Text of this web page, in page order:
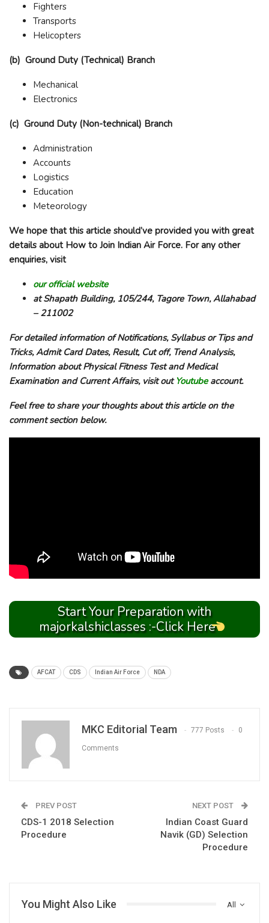
Fighters
Transports
Helicopters
(b) Ground Duty (Technical) Branch
Mechanical
Electronics
(c) Ground Duty (Non-technical) Branch
Administration
Accounts
Logistics
Education
Meteorology
We hope that this article should’ve provided you with great
details about How to Join Indian Air Force. For any other
enquiries, visit
our official website
at Shapath Building, 105/244, Tagore Town, Allahabad
– 211002
For detailed information of Notifications, Syllabus or Tips and
Tricks, Admit Card Dates, Result, Cut off, Trend Analysis,
Information about Physical Fitness Test and Medical
Examination and Current Affairs, visit outYoutube account.
Feel free to share your thoughts about this article on the
comment section below.
Start Your Preparation with
majorkalshiclasses :-Click Here
AFCAT CDS Indian Air Force NDA
MKC Editorial Team 777 Posts 0
Comments
PREV POST
CDS-1 2018 Selection
Procedure
NEXT POST
Indian Coast Guard
Navik (GD) Selection
Procedure
All
You Might Also Like